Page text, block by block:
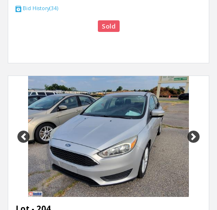
Bid History(34)
Sold
Previous Next